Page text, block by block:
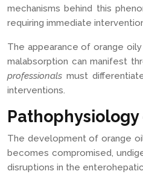
mechanisms behind this
requiring immediate
The appearance of orange
malabsorption can manifest
professionals must
interventions.
The development of orange
becomes compromised,
disruptions in the